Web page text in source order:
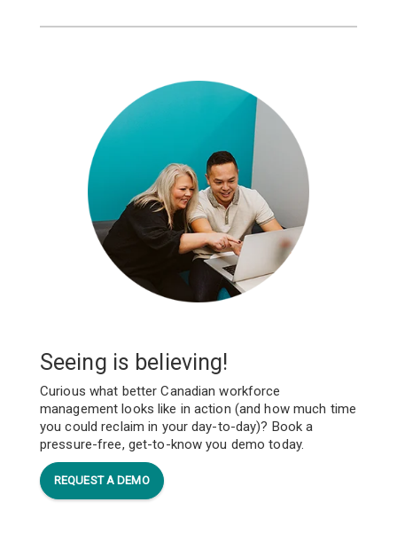
Seeing is believing!
Curious what better Canadian workforce
management looks like in action (and how much time
you could reclaim in your day-to-day)? Book a
pressure-free, get-to-know you demo today.
REQUEST A DEMO